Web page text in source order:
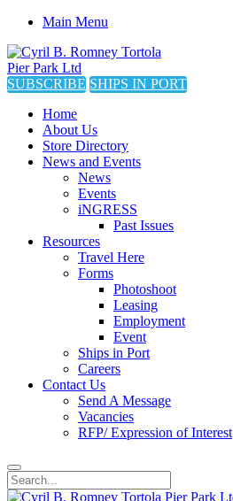
Main Menu
SUBSCRIBE SHIPS IN PORT
Home
About Us
Store Directory
News and Events
News
Events
iNGRESS
Past Issues
Resources
Travel Here
Forms
Photoshoot
Leasing
Employment
Event
Ships in Port
Careers
Contact Us
Send A Message
Vacancies
RFP/ Expression of Interest